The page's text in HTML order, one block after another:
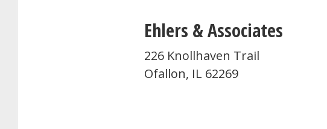
Ehlers & Associates
226 Knollhaven Trail
Ofallon, IL 62269